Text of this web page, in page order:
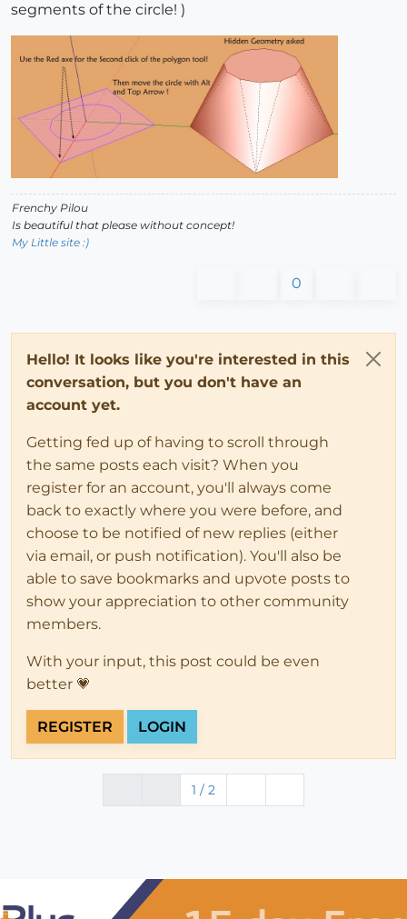
segments of the circle! )
Frenchy Pilou
Is beautiful that please without concept!
My Little site :)
0
Hello! It looks like you're interested in this
conversation, but you don't have an
account yet.
Getting fed up of having to scroll through
the same posts each visit? When you
register for an account, you'll always come
back to exactly where you were before, and
choose to be notified of new replies (either
via email, or push notification). You'll also be
able to save bookmarks and upvote posts to
show your appreciation to other community
members.
With your input, this post could be even
better 💗
REGISTER LOGIN
1 / 2